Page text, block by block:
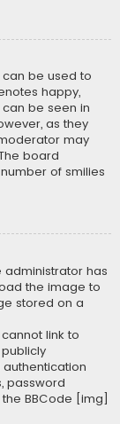
can be used to
happy,
be seen in
as they
may
board
of smilies
administrator has
the image to
stored on a
link to
password
BBCode [img]